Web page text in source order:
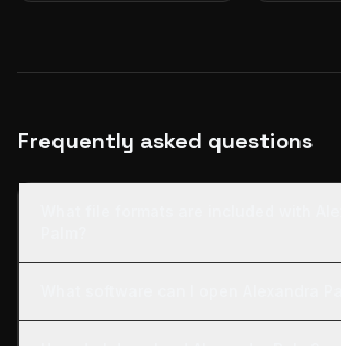
Frequently asked questions